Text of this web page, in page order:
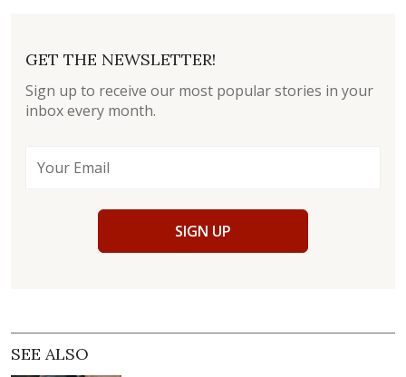
GET THE NEWSLETTER!
Sign up to receive our most popular stories in your
inbox every month.
SIGN UP
SEE ALSO